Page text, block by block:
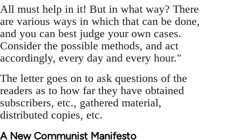
All must help in it! But in what way? There
are various ways in which that can be done,
and you can best judge your own cases.
Consider the possible methods, and act
accordingly, every day and every hour."
The letter goes on to ask questions of the
readers as to how far they have obtained
subscribers, etc., gathered material,
distributed copies, etc.
A New Communist Manifesto